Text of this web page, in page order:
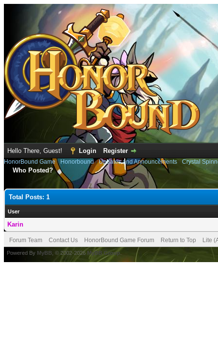
Hello There, Guest! Login Register
HonorBound Game› Honorbound›Updates and Announcements› Crystal
Who Posted?
Total Posts: 1
User
Karin
Forum Team Contact Us HonorBound Game Forum Return to Top Lite
Powered By MyBB , © 2002-2026 MyBB Group